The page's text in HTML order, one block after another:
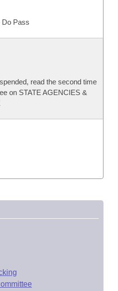
Do Pass
read the second time
on STATE AGENCIES &